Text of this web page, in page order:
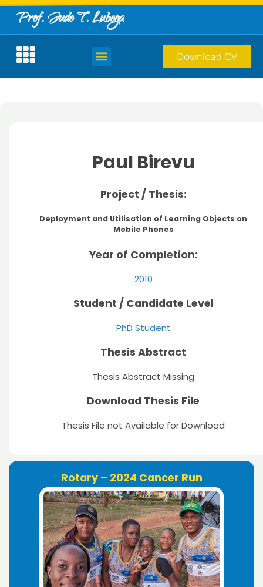
Prof. Jude T. Lubega
Download CV
Paul Birevu
Project / Thesis:
Deployment and Utilisation of Learning Objects on
Mobile Phones
Year of Completion:
2010
Student / Candidate Level
PhD Student
Thesis Abstract
Thesis Abstract Missing
Download Thesis File
Thesis File not Available for Download
Rotary – 2024 Cancer Run